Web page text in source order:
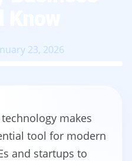
23, 2026
makes
tool for modern
and startups to